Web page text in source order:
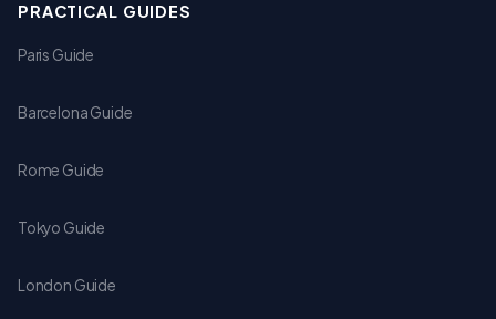
PRACTICAL GUIDES
Paris Guide
Barcelona Guide
Rome Guide
Tokyo Guide
London Guide